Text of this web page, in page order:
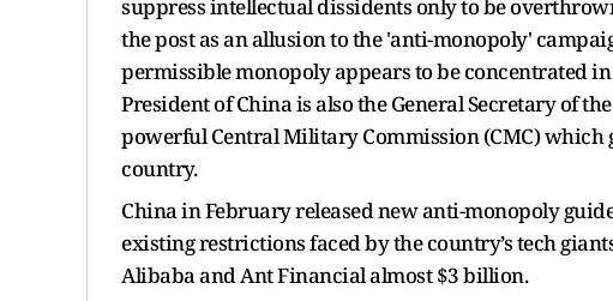
suppress intellectual dissidents only to be
the post as an allusion to the 'anti-monopoly'
permissible monopoly appears to be concentrated
President of China is also the General Secretary of
powerful Central Military Commission (CMC)
country.
China in February released new anti-monopoly
existing restrictions faced by the country’s tech
Alibaba and Ant Financial almost $3 billion.